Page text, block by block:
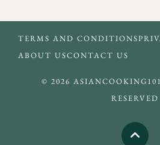
TERMS AND CONDITIONS
ABOUT USCONTACT US
© 2026
RESERVED